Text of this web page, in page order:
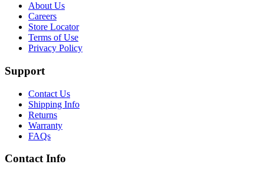
About Us
Careers
Store Locator
Terms of Use
Privacy Policy
Support
Contact Us
Shipping Info
Returns
Warranty
FAQs
Contact Info